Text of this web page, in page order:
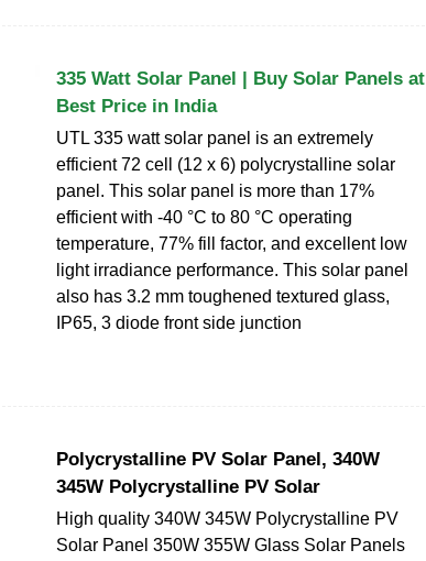
335 Watt Solar Panel | Buy Solar Panels at
Best Price in India
UTL 335 watt solar panel is an extremely
efficient 72 cell (12 x 6) polycrystalline solar
panel. This solar panel is more than 17%
efficient with -40 °C to 80 °C operating
temperature, 77% fill factor, and excellent low
light irradiance performance. This solar panel
also has 3.2 mm toughened textured glass,
IP65, 3 diode front side junction
Polycrystalline PV Solar Panel, 340W
345W Polycrystalline PV Solar
High quality 340W 345W Polycrystalline PV
Solar Panel 350W 355W Glass Solar Panels